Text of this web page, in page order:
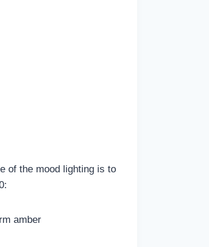
of the mood lighting is to
amber